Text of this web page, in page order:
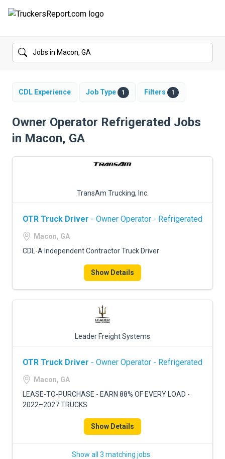
FORUMS
SALARIES
TRUCK GPS
CDL PRACTICE TESTS
TRUCKING INSURANCE
ADVERTISE
CDL Experience Job Type 1 Filters 1
Owner Operator Refrigerated Jobs
in Macon, GA
TransAm Trucking, Inc.
OTR Truck Driver - Owner Operator - Refrigerated
Macon, GA
CDL-A Independent Contractor Truck Driver
Show Details
Leader Freight Systems
OTR Truck Driver - Owner Operator - Refrigerated
Macon, GA
LEASE-TO-PURCHASE - EARN 88% OF EVERY LOAD -
2022–2027 TRUCKS
Show Details
Show all 3 matching jobs